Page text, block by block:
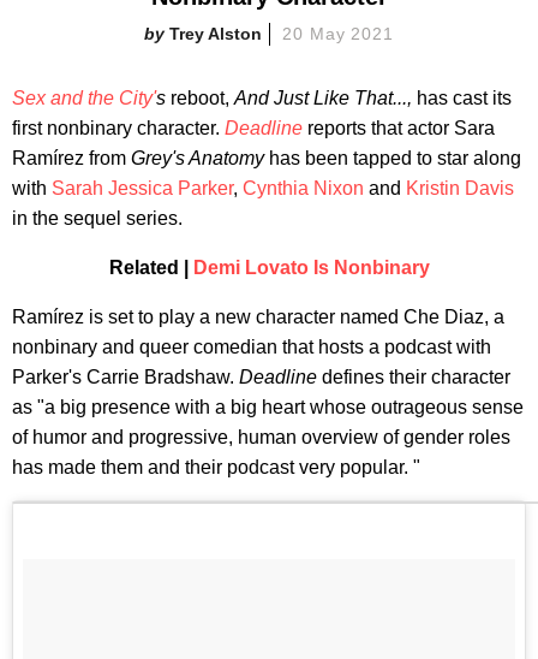
Trey Alston 20 May 2021
Sex and the City's reboot, And Just Like That..., has cast its
first nonbinary character. Deadline reports that actor Sara
Ramírez from Grey's Anatomy has been tapped to star along
with Sarah Jessica Parker, Cynthia Nixon and Kristin Davis
in the sequel series.
Related | Demi Lovato Is Nonbinary
Ramírez is set to play a new character named Che Diaz, a
nonbinary and queer comedian that hosts a podcast with
Parker's Carrie Bradshaw. Deadline defines their character
as "a big presence with a big heart whose outrageous sense
of humor and progressive, human overview of gender roles
has made them and their podcast very popular. "